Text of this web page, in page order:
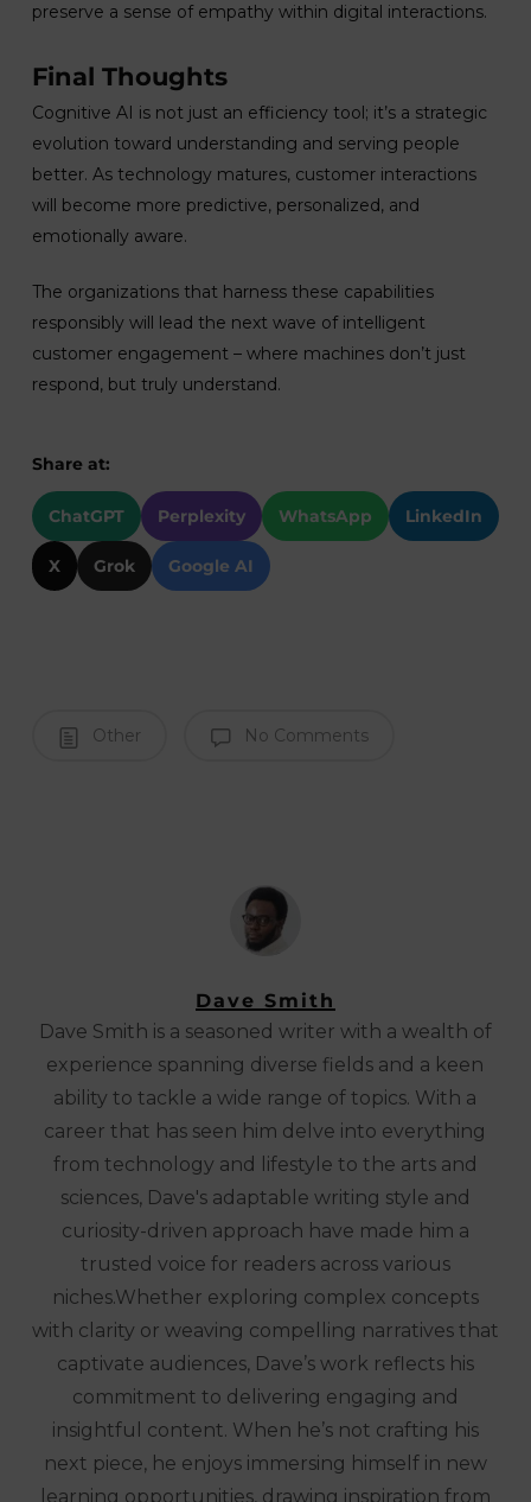
preserve a sense of empathy within digital interactions.
Final Thoughts
Cognitive AI is not just an efficiency tool; it’s a strategic
evolution toward understanding and serving people
better. As technology matures, customer interactions
will become more predictive, personalized, and
emotionally aware.
The organizations that harness these capabilities
responsibly will lead the next wave of intelligent
customer engagement – where machines don’t just
respond, but truly understand.
Share at:
ChatGPT Perplexity WhatsApp LinkedIn
X Grok Google AI
Other No Comments
Dave Smith
Dave Smith is a seasoned writer with a wealth of
experience spanning diverse fields and a keen
ability to tackle a wide range of topics. With a
career that has seen him delve into everything
from technology and lifestyle to the arts and
sciences, Dave's adaptable writing style and
curiosity-driven approach have made him a
trusted voice for readers across various
niches.Whether exploring complex concepts
with clarity or weaving compelling narratives that
captivate audiences, Dave’s work reflects his
commitment to delivering engaging and
insightful content. When he’s not crafting his
next piece, he enjoys immersing himself in new
learning opportunities, drawing inspiration from